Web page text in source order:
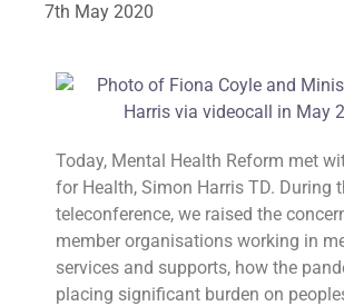
7th May 2020
Today, Mental Health Reform met
for Health, Simon Harris TD. During
teleconference, we raised the
member organisations working in
services and supports, how the
placing significant burden on